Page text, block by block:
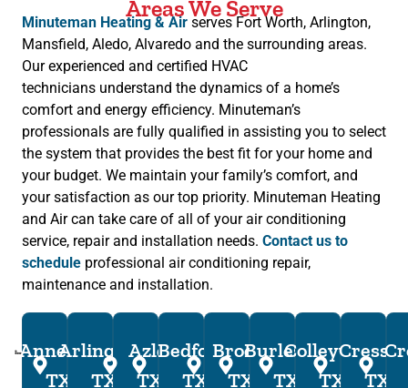
Areas We Serve
Minuteman Heating & Air serves Fort Worth, Arlington,
Mansfield, Aledo, Alvaredo and the surrounding areas.
Our experienced and certified HVAC
technicians understand the dynamics of a home’s
comfort and energy efficiency. Minuteman’s
professionals are fully qualified in assisting you to select
the system that provides the best fit for your home and
your budget. We maintain your family’s comfort, and
your satisfaction as our top priority. Minuteman Heating
and Air can take care of all of your air conditioning
service, repair and installation needs. Contact us to
schedule professional air conditioning repair,
maintenance and installation.
Annetta,
TX
Arlington,
TX
Azle,
TX
Bedford,
TX
Brock,
TX
Burleson,
TX
Colleyville,
TX
TX